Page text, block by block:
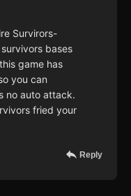
Survirors-
bases
game has
you can
no auto attack.
fried your
Reply